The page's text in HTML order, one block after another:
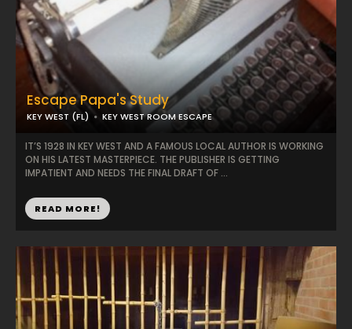
Escape Papa's Study
KEY WEST (FL) KEY WEST ROOM ESCAPE
IT’S 1928 IN KEY WEST AND A FAMOUS LOCAL AUTHOR IS WORKING
ON HIS LATEST MASTERPIECE. THE PUBLISHER IS GETTING
IMPATIENT AND NEEDS THE FINAL DRAFT OF ...
READ MORE!